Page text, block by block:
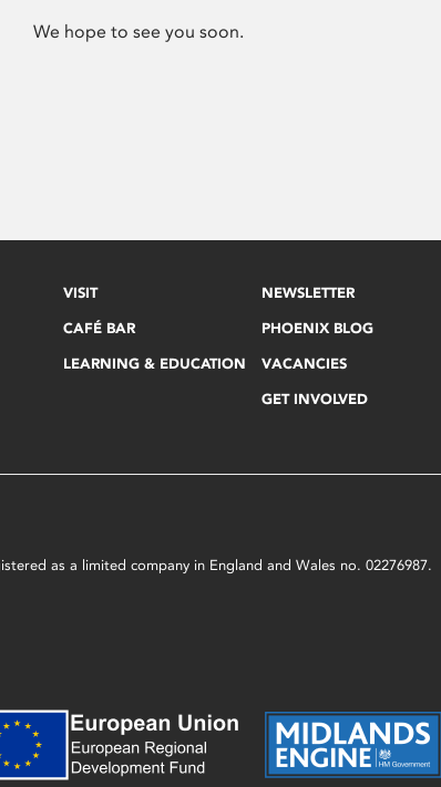
We hope to see you soon.
VISIT
CAFÉ BAR
LEARNING & EDUCATION
NEWSLETTER
PHOENIX BLOG
VACANCIES
GET INVOLVED
as a limited company in England and Wales no. 02276987.